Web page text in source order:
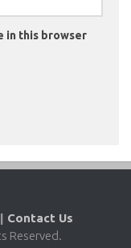
in this browser
| Contact Us
Reserved.